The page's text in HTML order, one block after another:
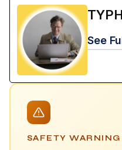
See
SAFETY WARNING